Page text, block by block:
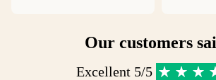
Our customers
Excellent 5/5